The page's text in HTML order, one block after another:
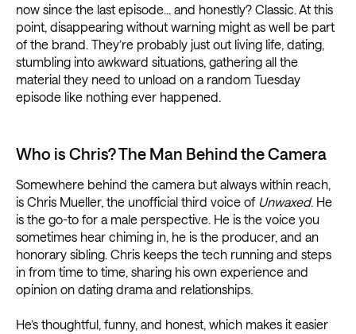
now since the last episode... and honestly? Classic. At this
point, disappearing without warning might as well be part
of the brand. They’re probably just out living life, dating,
stumbling into awkward situations, gathering all the
material they need to unload on a random Tuesday
episode like nothing ever happened.
Who is Chris? The Man Behind the Camera
Somewhere behind the camera but always within reach,
is Chris Mueller, the unofficial third voice of Unwaxed. He
is the go-to for a male perspective. He is the voice you
sometimes hear chiming in, he is the producer, and an
honorary sibling. Chris keeps the tech running and steps
in from time to time, sharing his own experience and
opinion on dating drama and relationships.
He’s thoughtful, funny, and honest, which makes it easier